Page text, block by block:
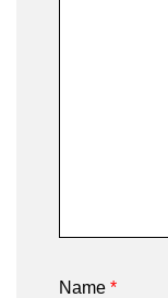
Name *